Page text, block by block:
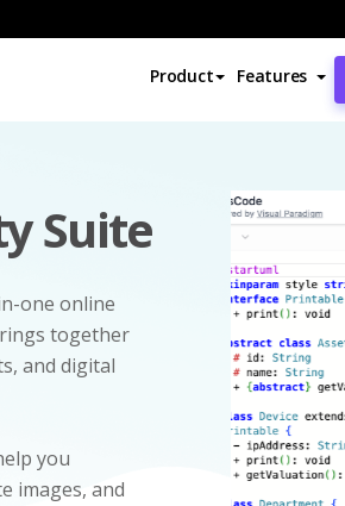
Product Features
Suite
one online
together
and digital
you
images, and